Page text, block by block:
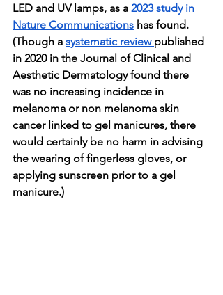
LED and UV lamps, as a 2023 study in
Nature Communications has found.
(Though a systematic review published
in 2020 in the Journal of Clinical and
Aesthetic Dermatology found there
was no increasing incidence in
melanoma or non melanoma skin
cancer linked to gel manicures, there
would certainly be no harm in advising
the wearing of fingerless gloves, or
applying sunscreen prior to a gel
manicure.)